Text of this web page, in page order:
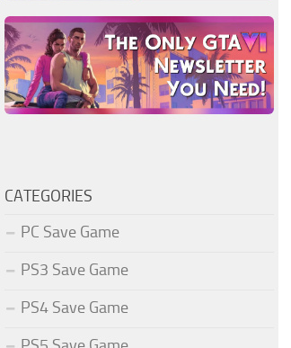
CATEGORIES
PC Save Game
PS3 Save Game
PS4 Save Game